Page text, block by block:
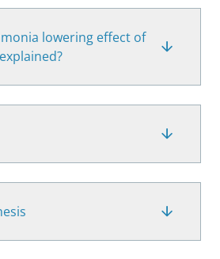
lowering effect of